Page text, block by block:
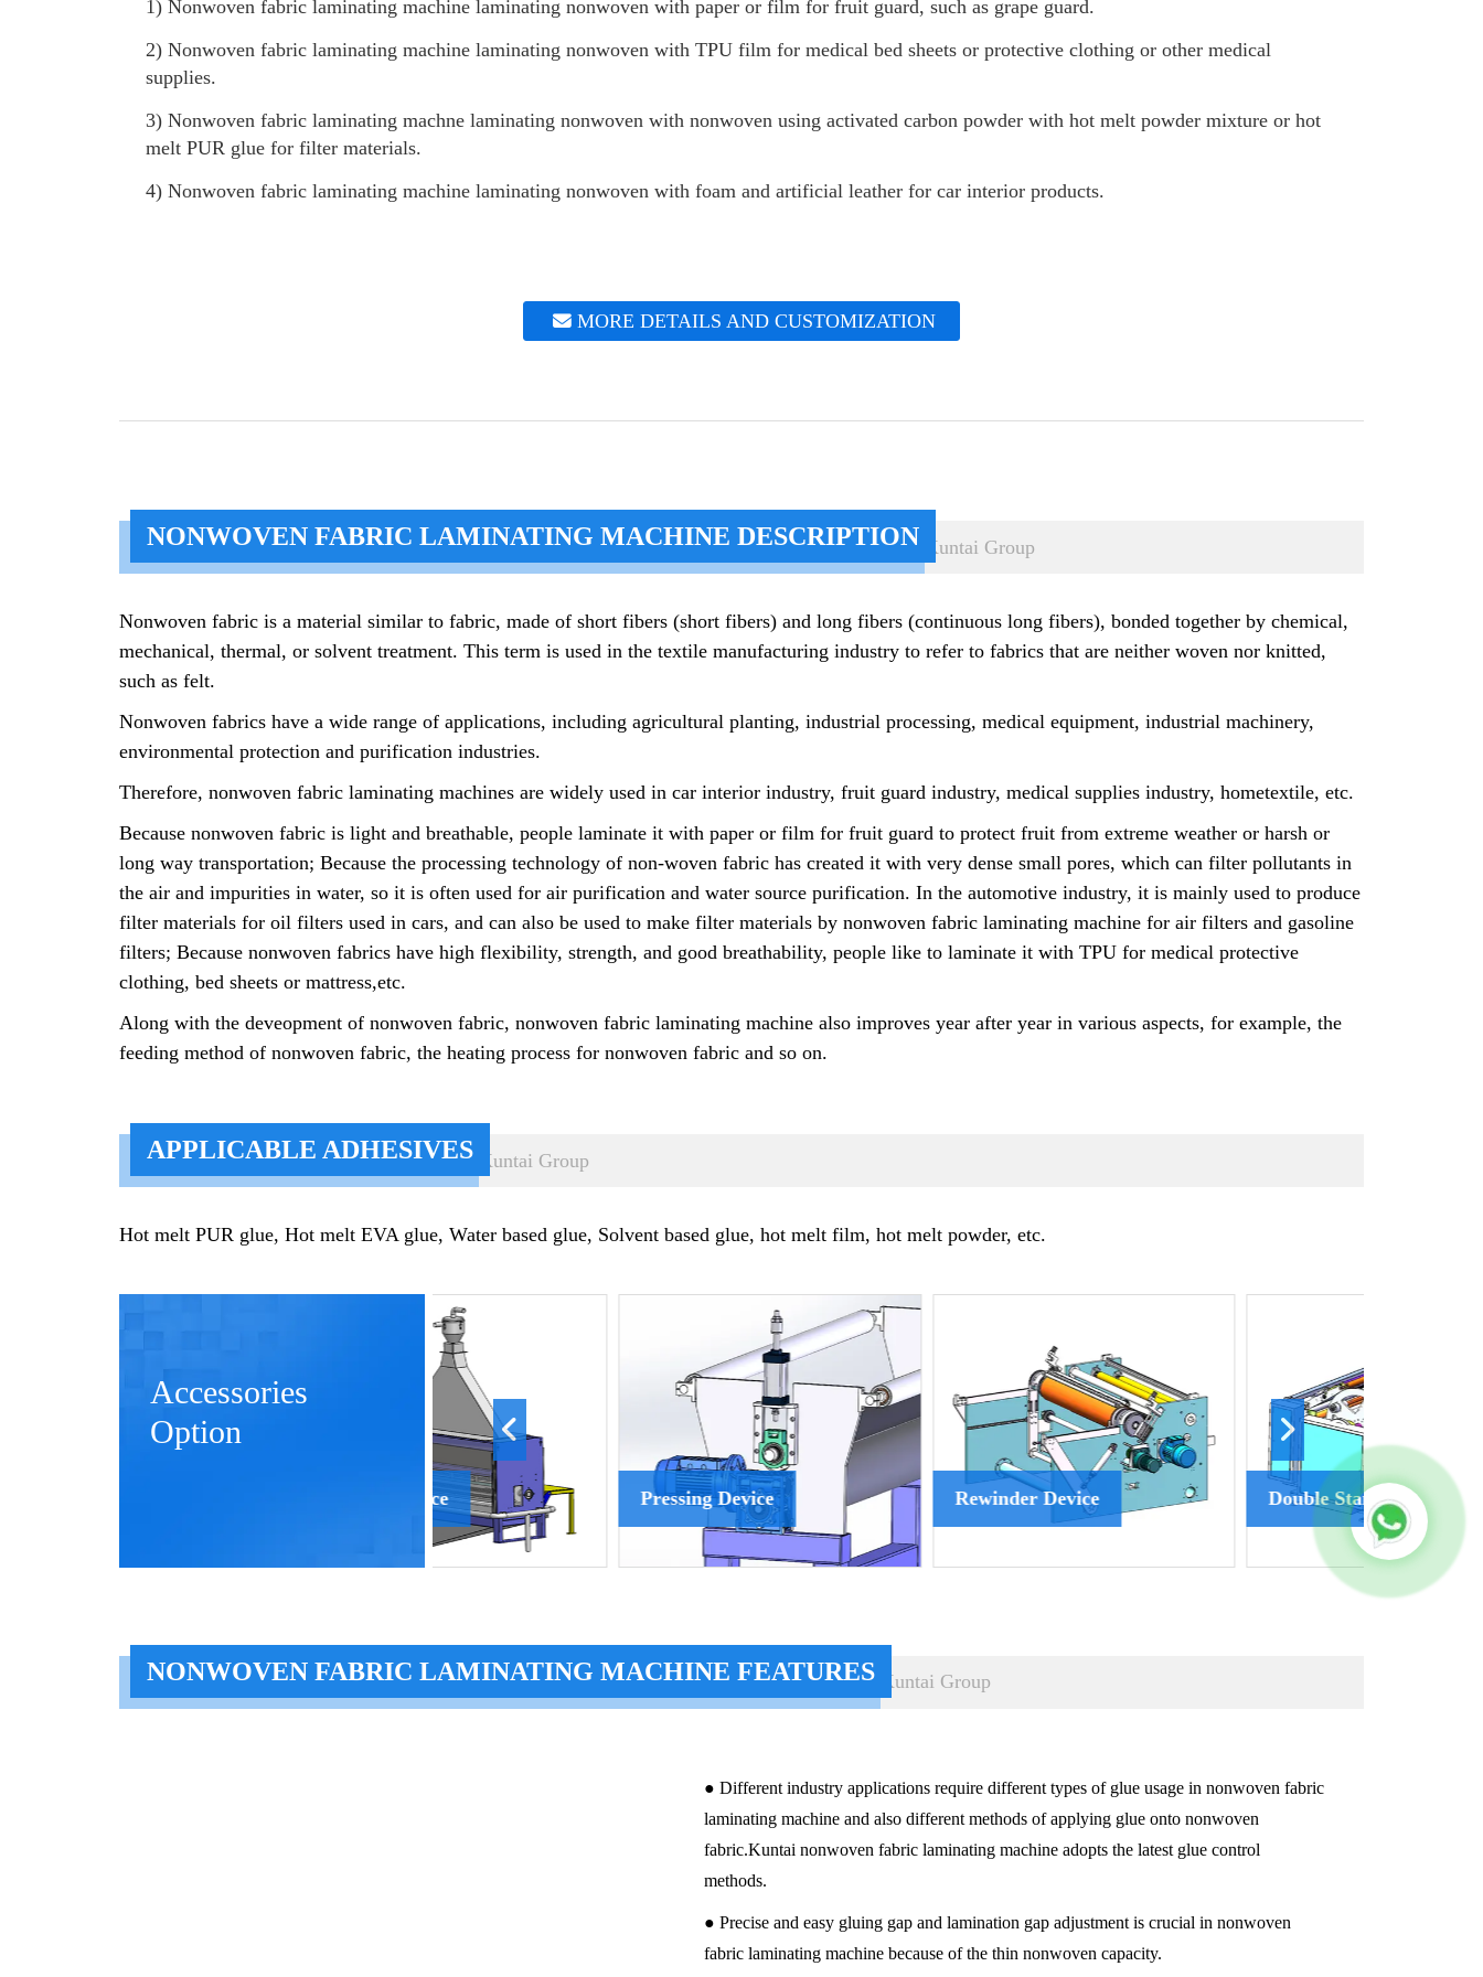
1) Nonwoven fabric laminating machine laminating nonwoven with paper or film for fruit guard, such as grape guard.
2) Nonwoven fabric laminating machine laminating nonwoven with TPU film for medical bed sheets or protective clothing or other medical
supplies.
3) Nonwoven fabric laminating machne laminating nonwoven with nonwoven using activated carbon powder with hot melt powder mixture or hot
melt PUR glue for filter materials.
4) Nonwoven fabric laminating machine laminating nonwoven with foam and artificial leather for car interior products.
MORE DETAILS AND CUSTOMIZATION
NONWOVEN FABRIC LAMINATING MACHINE DESCRIPTION Kuntai Group
Nonwoven fabric is a material similar to fabric, made of short fibers (short fibers) and long fibers (continuous long fibers), bonded together by chemical,
mechanical, thermal, or solvent treatment. This term is used in the textile manufacturing industry to refer to fabrics that are neither woven nor knitted,
such as felt.
Nonwoven fabrics have a wide range of applications, including agricultural planting, industrial processing, medical equipment, industrial machinery,
environmental protection and purification industries.
Therefore, nonwoven fabric laminating machines are widely used in car interior industry, fruit guard industry, medical supplies industry, hometextile, etc.
Because nonwoven fabric is light and breathable, people laminate it with paper or film for fruit guard to protect fruit from extreme weather or harsh or
long way transportation; Because the processing technology of non-woven fabric has created it with very dense small pores, which can filter pollutants in
the air and impurities in water, so it is often used for air purification and water source purification. In the automotive industry, it is mainly used to produce
filter materials for oil filters used in cars, and can also be used to make filter materials by nonwoven fabric laminating machine for air filters and gasoline
filters; Because nonwoven fabrics have high flexibility, strength, and good breathability, people like to laminate it with TPU for medical protective
clothing, bed sheets or mattress,etc.
Along with the deveopment of nonwoven fabric, nonwoven fabric laminating machine also improves year after year in various aspects, for example, the
feeding method of nonwoven fabric, the heating process for nonwoven fabric and so on.
APPLICABLE ADHESIVES Kuntai Group
Hot melt PUR glue, Hot melt EVA glue, Water based glue, Solvent based glue, hot melt film, hot melt powder, etc.
Accessories
Option
Pressing Device Rewinder Device Double Stand Winder
NONWOVEN FABRIC LAMINATING MACHINE FEATURES Kuntai Group
● Different industry applications require different types of glue usage in nonwoven fabric
laminating machine and also different methods of applying glue onto nonwoven
fabric.Kuntai nonwoven fabric laminating machine adopts the latest glue control
methods.
● Precise and easy gluing gap and lamination gap adjustment is crucial in nonwoven
fabric laminating machine because of the thin nonwoven capacity.